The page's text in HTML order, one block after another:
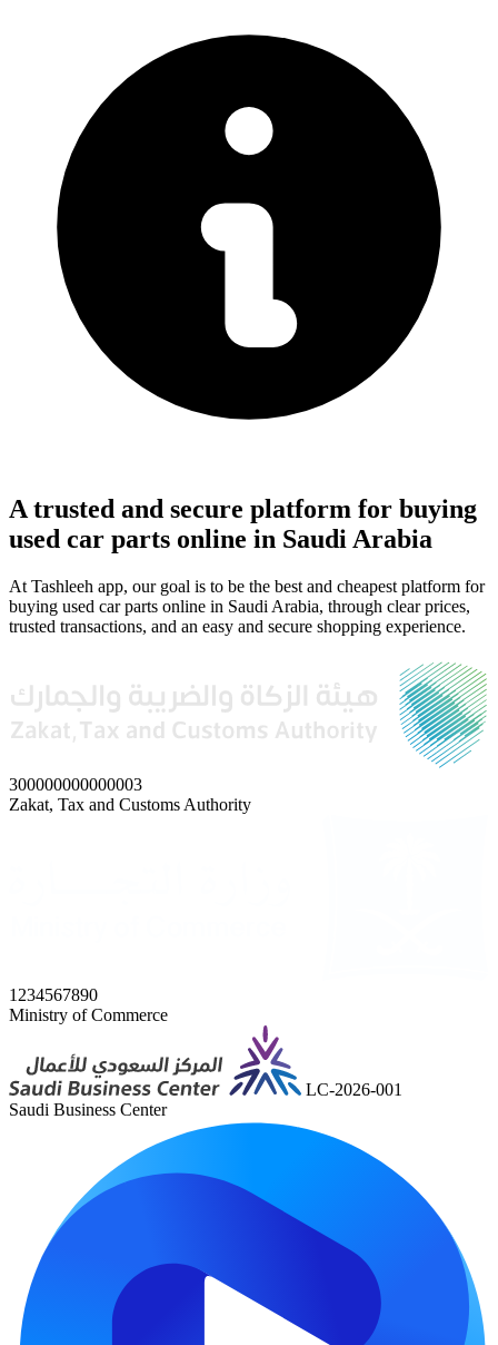
A trusted and secure platform for buying
used car parts online in Saudi Arabia
At Tashleeh app, our goal is to be the best and cheapest platform for
buying used car parts online in Saudi Arabia, through clear prices,
trusted transactions, and an easy and secure shopping experience.
300000000000003
Zakat, Tax and Customs Authority
1234567890
Ministry of Commerce
LC-2026-001
Saudi Business Center